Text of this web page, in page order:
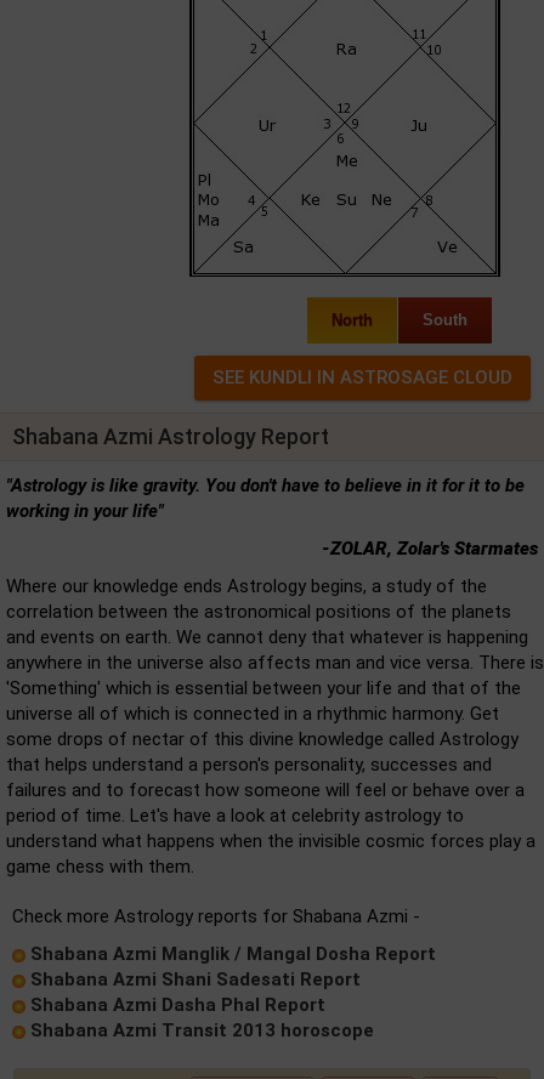
North South
Shabana Azmi Astrology Report
"Astrology is like gravity. You don't have to believe in it for it to be
working in your life"
-ZOLAR, Zolar's Starmates
Where our knowledge ends Astrology begins, a study of the
correlation between the astronomical positions of the planets
and events on earth. We cannot deny that whatever is happening
anywhere in the universe also affects man and vice versa. There is
'Something' which is essential between your life and that of the
universe all of which is connected in a rhythmic harmony. Get
some drops of nectar of this divine knowledge called Astrology
that helps understand a person's personality, successes and
failures and to forecast how someone will feel or behave over a
period of time. Let's have a look at celebrity astrology to
understand what happens when the invisible cosmic forces play a
game chess with them.
Check more Astrology reports for Shabana Azmi -
Shabana Azmi Manglik / Mangal Dosha Report
Shabana Azmi Shani Sadesati Report
Shabana Azmi Dasha Phal Report
Shabana Azmi Transit 2013 horoscope